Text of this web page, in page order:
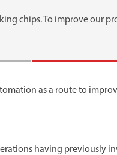
chips. To improve our
as a route to
having previously